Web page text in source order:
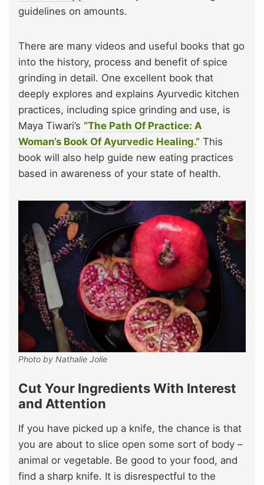
guidelines on amounts.
There are many videos and useful books that go
into the history, process and benefit of spice
grinding in detail. One excellent book that
deeply explores and explains Ayurvedic kitchen
practices, including spice grinding and use, is
Maya Tiwari’s “The Path Of Practice: A
Woman’s Book Of Ayurvedic Healing.” This
book will also help guide new eating practices
based in awareness of your state of health.
Photo by Nathalie Jolie
Cut Your Ingredients With Interest
and Attention
If you have picked up a knife, the chance is that
you are about to slice open some sort of body –
animal or vegetable. Be good to your food, and
find a sharp knife. It is disrespectful to the